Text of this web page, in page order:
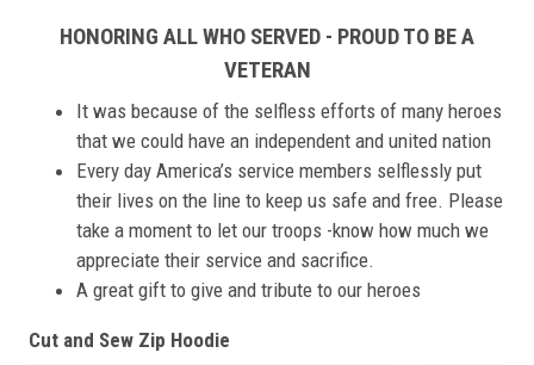
HONORING ALL WHO SERVED - PROUD TO BE A
VETERAN
It was because of the selfless efforts of many heroes
that we could have an independent and united nation
Every day America’s service members selflessly put
their lives on the line to keep us safe and free. Please
take a moment to let our troops -know how much we
appreciate their service and sacrifice.
A great gift to give and tribute to our heroes
Cut and Sew Zip Hoodie